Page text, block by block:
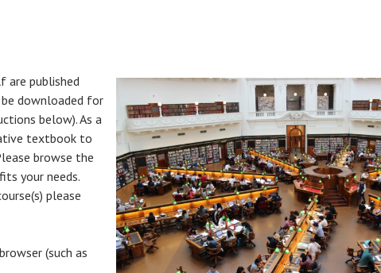
are published
downloaded for
below). As a
textbook to
browse the
your needs.
please
(such as